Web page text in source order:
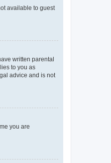
available to guest
written parental
to you as
advice and is not
you are